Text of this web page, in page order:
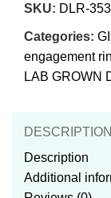
SKU: DLR-353
Categories:
engagement
LAB GROWN
DESCRIPTION
Description
Additional